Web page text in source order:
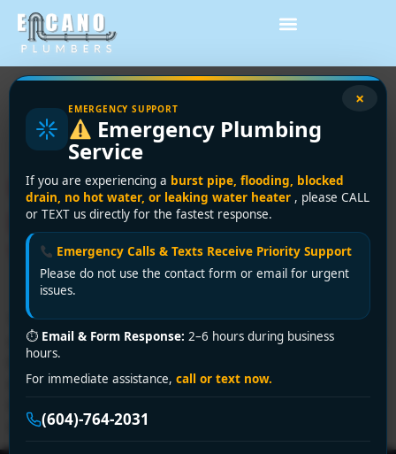
×
EMERGENCY SUPPORT
Emergency Plumbing
Service
If you are experiencing a burst pipe, flooding, blocked
drain, no hot water, or leaking water heater , please CALL
or TEXT us directly for the fastest response.
Emergency Calls & Texts Receive Priority Support
Please do not use the contact form or email for urgent
issues.
⏱ Email & Form Response: 2–6 hours during business
hours.
For immediate assistance, call or text now.
(604)-764-2031
Tag:DIY plumbing
Vancouver
Under Sink Water Filter
Installation: A DIY
Vancouver Guide
You're probably standing at the sink with the cabinet
open, looking at a shutoff valve, a drain trap, a garbage
bin, and a filter box that suddenly seems bigger than it
did in the store. That's how most under sink water filter
of them are very […]